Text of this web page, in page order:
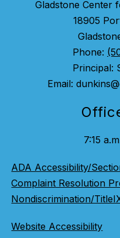
Gladstone Center
18905
Phone:
Principal:
Email:
7:15
ADA Accessibility/
Complaint Resolution
Nondiscrimination/
Website Accessibility